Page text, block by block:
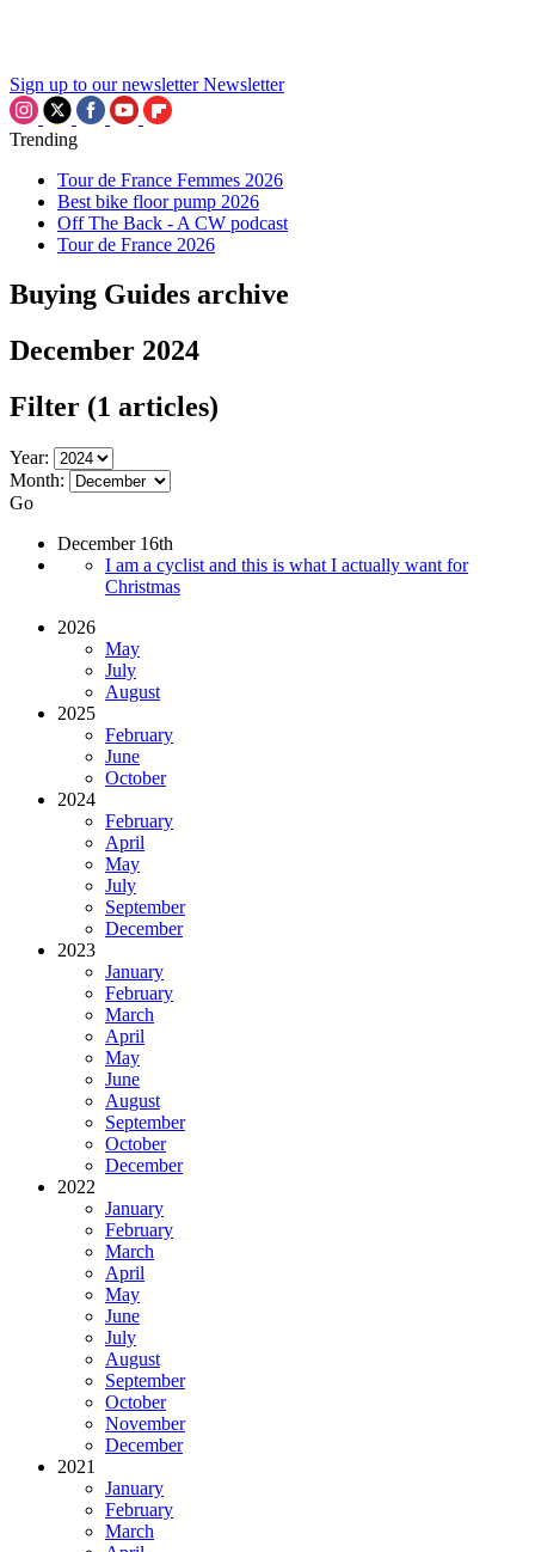
Sign up to our newsletter Newsletter
Trending
Tour de France Femmes 2026
Best bike floor pump 2026
Off The Back - A CW podcast
Tour de France 2026
Buying Guides archive
December 2024
Filter (1 articles)
Year:
Month:
Go
December 16th
I am a cyclist and this is what I actually want for
Christmas
2026
May
July
August
2025
February
June
October
2024
February
April
May
July
September
December
2023
January
February
March
April
May
June
August
September
October
December
2022
January
February
March
April
May
June
July
August
September
October
November
December
2021
January
February
March